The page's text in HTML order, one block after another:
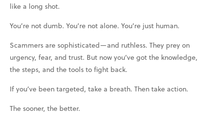
like a long shot.
You’re not dumb. You’re not alone. You’re just human.
Scammers are sophisticated—and ruthless. They prey on
urgency, fear, and trust. But now you’ve got the knowledge,
the steps, and the tools to fight back.
If you’ve been targeted, take a breath. Then take action.
The sooner, the better.